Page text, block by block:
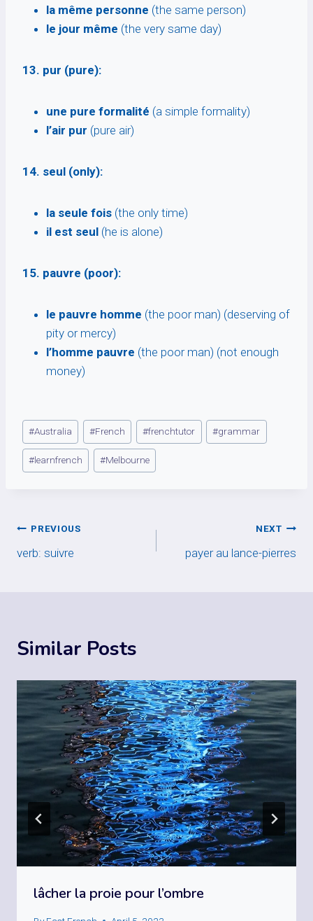
la même personne (the same person)
le jour même (the very same day)
13. pur (pure):
une pure formalité (a simple formality)
l’air pur (pure air)
14. seul (only):
la seule fois (the only time)
il est seul (he is alone)
15. pauvre (poor):
le pauvre homme (the poor man) (deserving of
pity or mercy)
l’homme pauvre (the poor man) (not enough
money)
Post
Tags:
#Australia #French #frenchtutor #grammar
#learnfrench #Melbourne
Post
navigation
PREVIOUS
verb: suivre
NEXT
payer au lance-pierres
Similar Posts
lâcher la proie pour l’ombre